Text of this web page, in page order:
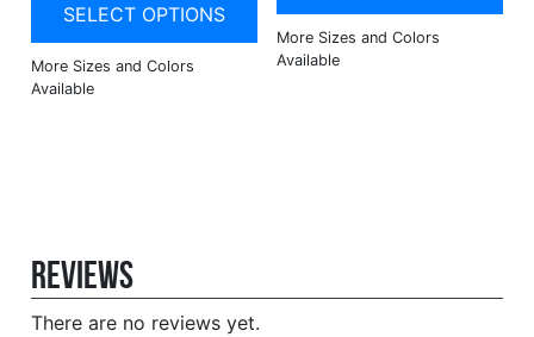
SELECT OPTIONS
Reviews
There are no reviews yet.